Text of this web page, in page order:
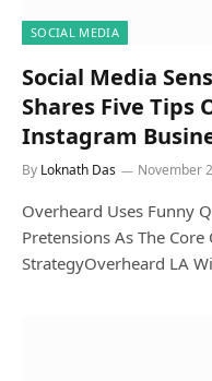
SOCIAL MEDIA
Social Media
Shares Five Tips
Instagram
By Loknath Das November
Overheard Uses Funny
Pretensions As The
StrategyOverheard LA